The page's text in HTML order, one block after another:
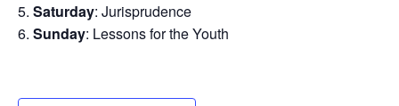
Saturday: Jurisprudence
Sunday: Lessons for the Youth